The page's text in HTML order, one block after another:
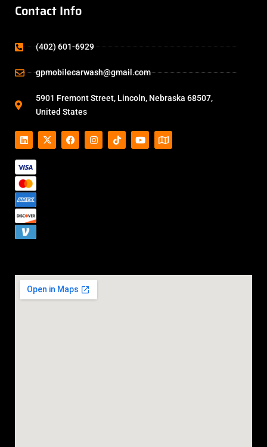
Contact Info
(402) 601-6929
gpmobilecarwash@gmail.com
5901 Fremont Street, Lincoln, Nebraska 68507,
United States